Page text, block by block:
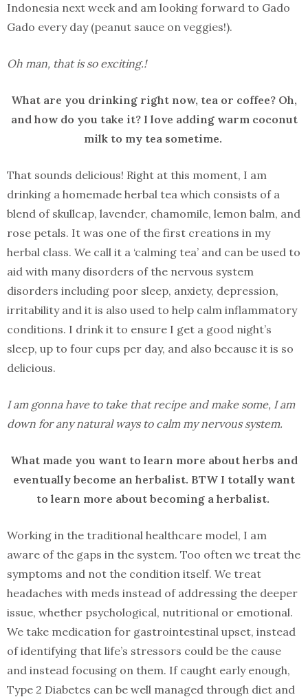
Indonesia next week and am looking forward to Gado
Gado every day (peanut sauce on veggies!).
Oh man, that is so exciting.!
What are you drinking right now, tea or coffee? Oh,
and how do you take it? I love adding warm coconut
milk to my tea sometime.
That sounds delicious! Right at this moment, I am
drinking a homemade herbal tea which consists of a
blend of skullcap, lavender, chamomile, lemon balm, and
rose petals. It was one of the first creations in my
herbal class. We call it a ‘calming tea’ and can be used to
aid with many disorders of the nervous system
disorders including poor sleep, anxiety, depression,
irritability and it is also used to help calm inflammatory
conditions. I drink it to ensure I get a good night’s
sleep, up to four cups per day, and also because it is so
delicious.
I am gonna have to take that recipe and make some, I am
down for any natural ways to calm my nervous system.
What made you want to learn more about herbs and
eventually become an herbalist. BTW I totally want
to learn more about becoming a herbalist.
Working in the traditional healthcare model, I am
aware of the gaps in the system. Too often we treat the
symptoms and not the condition itself. We treat
headaches with meds instead of addressing the deeper
issue, whether psychological, nutritional or emotional.
We take medication for gastrointestinal upset, instead
of identifying that life’s stressors could be the cause
and instead focusing on them. If caught early enough,
Type 2 Diabetes can be well managed through diet and